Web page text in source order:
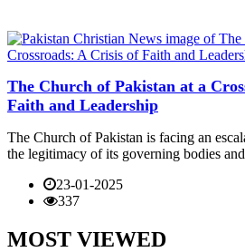
The Church of Pakistan at a
Faith and Leadership
The Church of Pakistan is facing an
the legitimacy of its governing bodies
23-01-2025
337
MOST VIEWED